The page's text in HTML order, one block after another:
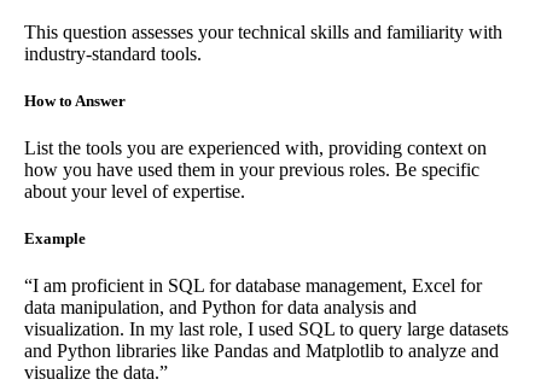
This question assesses your technical skills and familiarity with
industry-standard tools.
How to Answer
List the tools you are experienced with, providing context on
how you have used them in your previous roles. Be specific
about your level of expertise.
Example
“I am proficient in SQL for database management, Excel for
data manipulation, and Python for data analysis and
visualization. In my last role, I used SQL to query large datasets
and Python libraries like Pandas and Matplotlib to analyze and
visualize the data.”